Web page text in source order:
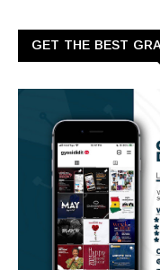
GET THE BEST